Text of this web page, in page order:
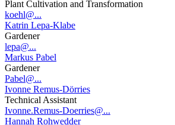
Plant Cultivation and Transformation
koehl@...
Katrin Lepa-Klabe
Gardener
lepa@...
Markus Pabel
Gardener
Pabel@...
Ivonne Remus-Dörries
Technical Assistant
Ivonne.Remus-Doerries@...
Hannah Rohwedder